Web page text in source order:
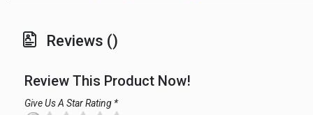
Reviews ()
Review This Product Now!
Give Us A Star Rating *